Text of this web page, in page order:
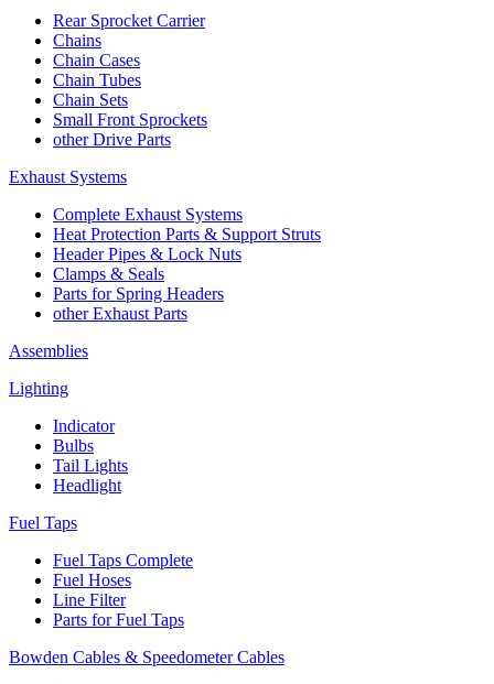
Rear Sprocket Carrier
Chains
Chain Cases
Chain Tubes
Chain Sets
Small Front Sprockets
other Drive Parts
Exhaust Systems
Complete Exhaust Systems
Heat Protection Parts & Support Struts
Header Pipes & Lock Nuts
Clamps & Seals
Parts for Spring Headers
other Exhaust Parts
Assemblies
Lighting
Indicator
Bulbs
Tail Lights
Headlight
Fuel Taps
Fuel Taps Complete
Fuel Hoses
Line Filter
Parts for Fuel Taps
Bowden Cables & Speedometer Cables